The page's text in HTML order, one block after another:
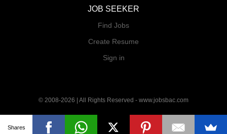
JOB SEEKER
Find Jobs
Create Resume
Sign in
© 2008-2026 | All Rights Reserved - www.jobsbac.com
Shares